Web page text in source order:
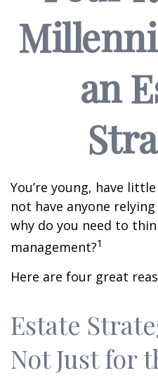
an
You’re young, have
not have anyone
why do you need to
management?1
Here are four great
Estate
Not Just for